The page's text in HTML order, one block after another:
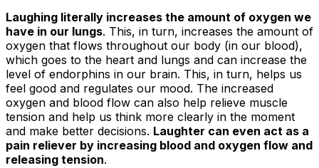
Laughing literally increases the amount of oxygen we
have in our lungs. This, in turn, increases the amount of
oxygen that flows throughout our body (in our blood),
which goes to the heart and lungs and can increase the
level of endorphins in our brain. This, in turn, helps us
feel good and regulates our mood. The increased
oxygen and blood flow can also help relieve muscle
tension and help us think more clearly in the moment
and make better decisions. Laughter can even act as a
pain reliever by increasing blood and oxygen flow and
releasing tension.